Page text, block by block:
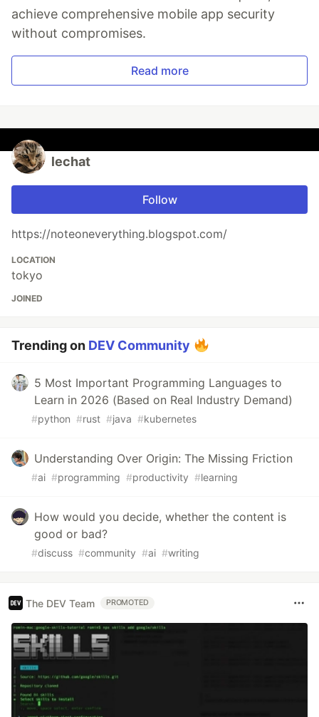
achieve comprehensive mobile app security
without compromises.
Read more
lechat
Follow
https://noteoneverything.blogspot.com/
LOCATION
tokyo
JOINED
Trending on DEV Community
5 Most Important Programming Languages to
Learn in 2026 (Based on Real Industry Demand)
#python #rust #java #kubernetes
Understanding Over Origin: The Missing Friction
#ai #programming #productivity #learning
How would you decide, whether the content is
good or bad?
#discuss #community #ai #writing
The DEV Team PROMOTED